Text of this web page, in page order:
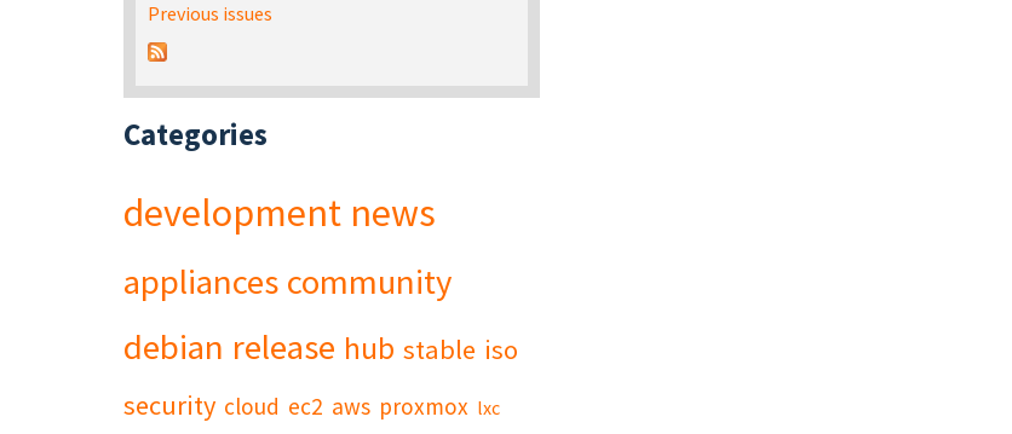
Previous issues
Categories
development news
appliances community
debian release hub stable iso
security cloud ec2 aws proxmox lxc